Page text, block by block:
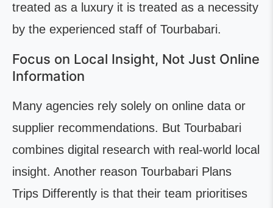
treated as a luxury it is treated as a necessity
by the experienced staff of Tourbabari.
Focus on Local Insight, Not Just Online
Information
Many agencies rely solely on online data or
supplier recommendations. But Tourbabari
combines digital research with real-world local
insight. Another reason Tourbabari Plans
Trips Differently is that their team prioritises